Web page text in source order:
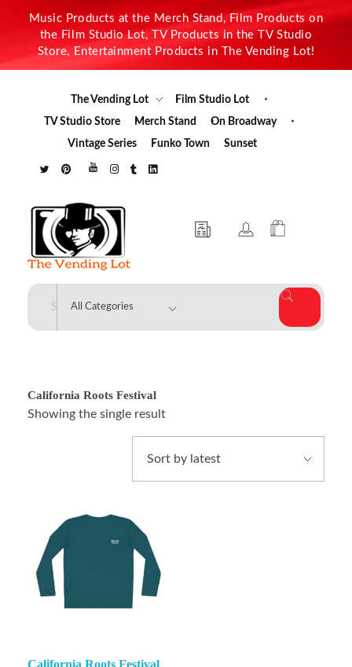
Music Products at the Merch Stand, Film Products on
the Film Studio Lot, TV Products in the TV Studio
Store, Entertainment Products in The Vending Lot!
The Vending Lot
Film Studio Lot
TV Studio Store
Merch Stand
On Broadway
Vintage Series
Funko Town Sunset
The Vending Lot
California Roots Festival
Showing the single result